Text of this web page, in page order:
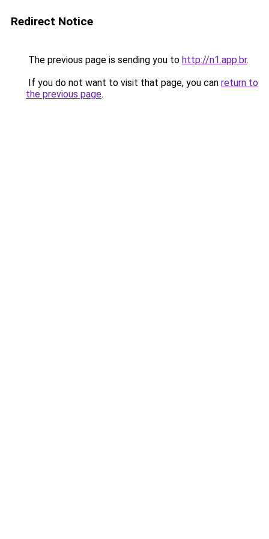
Redirect Notice
The previous page is sending you to http://n1.app.br.
If you do not want to visit that page, you can return to
the previous page.